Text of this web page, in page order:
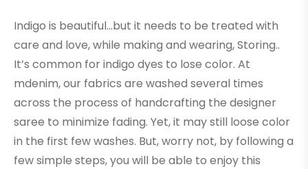
Indigo is beautiful…but it needs to be treated with
care and love, while making and wearing, Storing..
It’s common for indigo dyes to lose color. At
mdenim, our fabrics are washed several times
across the process of handcrafting the designer
saree to minimize fading. Yet, it may still loose color
in the first few washes. But, worry not, by following a
few simple steps, you will be able to enjoy this